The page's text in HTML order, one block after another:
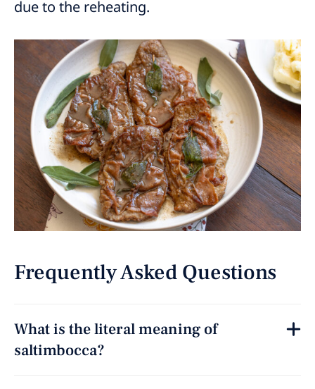
due to the reheating.
Frequently Asked Questions
What is the literal meaning of
saltimbocca?